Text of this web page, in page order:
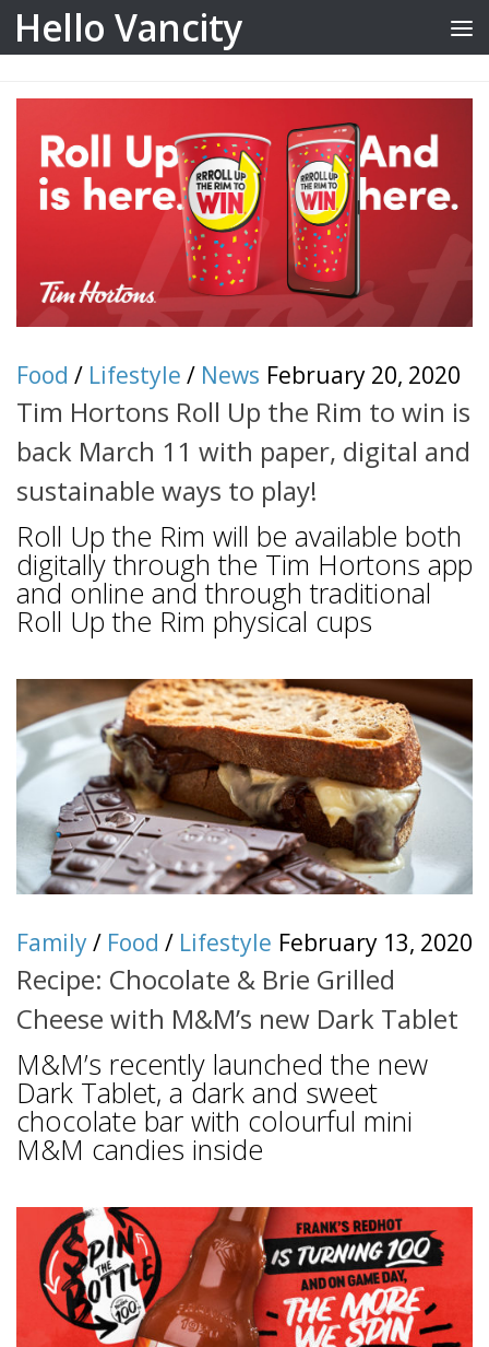
Skip to content
Hello Vancity
Food / Lifestyle / News February 20, 2020
Tim Hortons Roll Up the Rim to win is
back March 11 with paper, digital and
sustainable ways to play!
Roll Up the Rim will be available both
digitally through the Tim Hortons app
and online and through traditional
Roll Up the Rim physical cups
Family/ Food / Lifestyle February 13, 2020
Recipe: Chocolate & Brie Grilled
Cheese with M&M’s new Dark Tablet
M&M’s recently launched the new
Dark Tablet, a dark and sweet
chocolate bar with colourful mini
M&M candies inside